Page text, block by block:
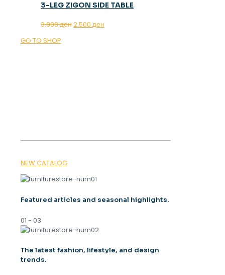
3-LEG ZIGON SIDE TABLE
3.900ден Original
2.500 ден
GO TO SHOP
NEW CATALOG
Featured articles and seasonal highlights.
01 - 03
The latest fashion, lifestyle, and design
trends.